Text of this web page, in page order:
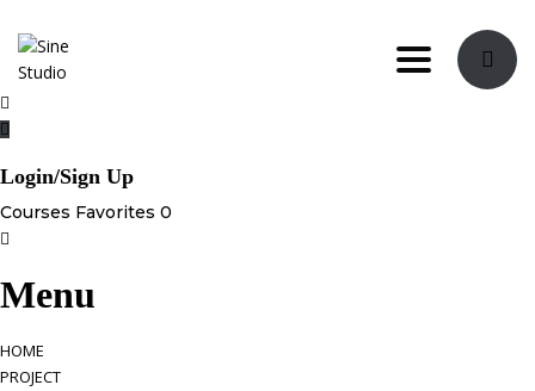
Toggle
Login/Sign Up
Courses Favorites 0
Menu
HOME
PROJECT